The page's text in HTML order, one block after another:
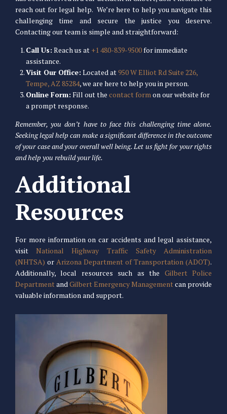
reach out for legal help. We’re here to help you navigate this
challenging time and secure the justice you deserve.
Contacting our team is simple and straightforward:
Call Us: Reach us at +1 480-839-9500for immediate
assistance.
Visit Our Office: Located at950 W Elliot Rd Suite 226,
Tempe, AZ 85284, we are here to help you in person.
Online Form: Fill out the contact formon our website for
a prompt response.
Remember, you don’t have to face this challenging time alone.
Seeking legal help can make a significant difference in the outcome
of your case and your overall well being. Let us fight for your rights
and help you rebuild your life.
Additional
Resources
For more information on car accidents and legal assistance,
visit
National Highway Traffic Safety Administration
(NHTSA) or Arizona Department of Transportation (ADOT).
Additionally, local resources such as the Gilbert Police
DepartmentandGilbert Emergency Managementcan provide
valuable information and support.